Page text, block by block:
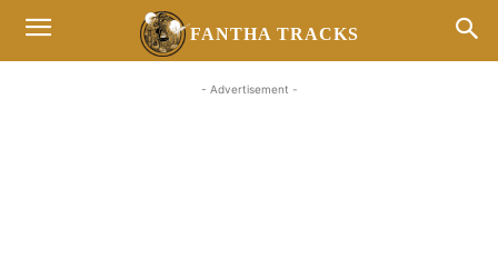
FANTHA TRACKS
- Advertisement -